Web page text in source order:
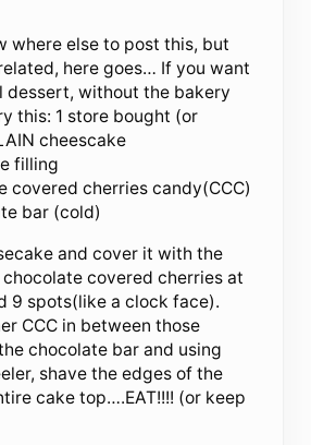
where else to post this, but
here goes… If you want
dessert, without the bakery
this: 1 store bought (or
cheescake
filling
covered cherries candy(CCC)
bar (cold)
and cover it with the
covered cherries at
9 spots(like a clock face).
CCC in between those
the chocolate bar and using
shave the edges of the
cake top….EAT!!!! (or keep